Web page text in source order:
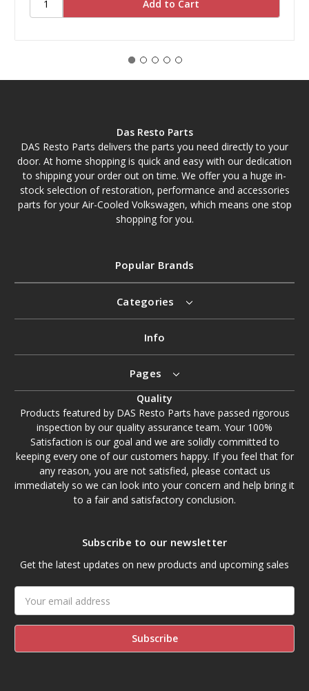
Das Resto Parts
DAS Resto Parts delivers the parts you need directly to your
door. At home shopping is quick and easy with our dedication
to shipping your order out on time. We offer you a huge in-
stock selection of restoration, performance and accessories
parts for your Air-Cooled Volkswagen, which means one stop
shopping for you.
Popular Brands
Categories
Info
Pages
Quality
Products featured by DAS Resto Parts have passed rigorous
inspection by our quality assurance team. Your 100%
Satisfaction is our goal and we are solidly committed to
keeping every one of our customers happy. If you feel that for
any reason, you are not satisfied, please contact us
immediately so we can look into your concern and help bring it
to a fair and satisfactory conclusion.
Subscribe to our newsletter
Get the latest updates on new products and upcoming sales
Address